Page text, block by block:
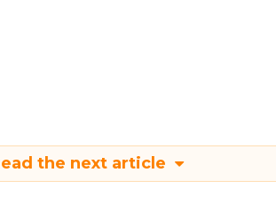
the next article